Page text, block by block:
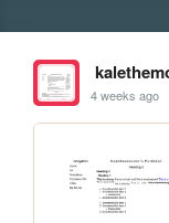
4 weeks ago